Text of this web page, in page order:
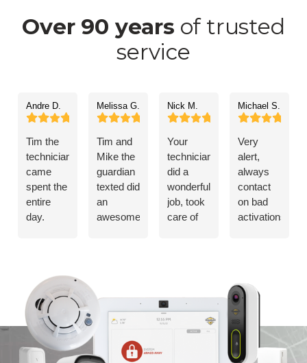
Over 90 years of trusted
service
Andre D.
Tim the
technician,
came
spent the
entire
day.
Everything
worked
flawlessly.
Taught
me how
to use
Melissa G.
Tim and
Mike the
guardian
texted did
an
awesome
Nick M.
Your
technician
did a
wonderful
job, took
care of
Michael S.
Very
alert,
always
contact
on bad